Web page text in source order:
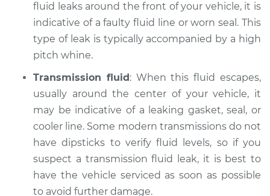
fluid leaks around the front of your vehicle, it is
indicative of a faulty fluid line or worn seal. This
type of leak is typically accompanied by a high
pitch whine.
Transmission fluid: When this fluid escapes,
usually around the center of your vehicle, it
may be indicative of a leaking gasket, seal, or
cooler line. Some modern transmissions do not
have dipsticks to verify fluid levels, so if you
suspect a transmission fluid leak, it is best to
have the vehicle serviced as soon as possible
to avoid further damage.